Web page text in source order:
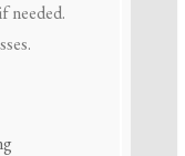
needed.